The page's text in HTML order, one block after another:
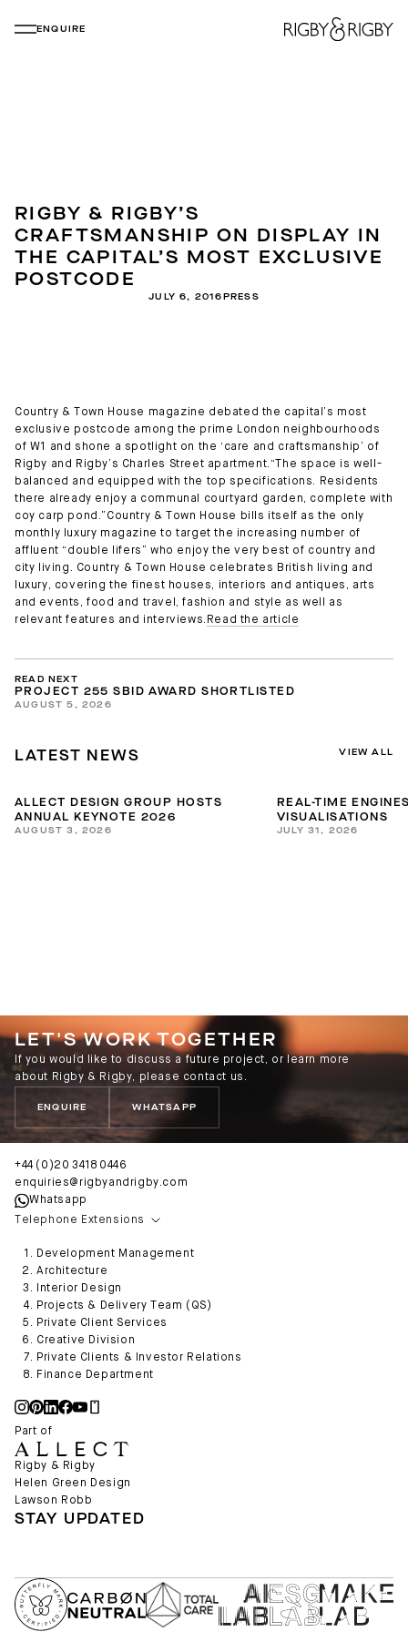
ENQUIRE
RIGBY & RIGBY’S
CRAFTSMANSHIP ON DISPLAY IN
THE CAPITAL’S MOST EXCLUSIVE
POSTCODE
JULY 6, 2016 PRESS
Country & Town House magazine debated the capital’s most
exclusive postcode among the prime London neighbourhoods
of W1 and shone a spotlight on the ‘care and craftsmanship’ of
Rigby and Rigby’s Charles Street apartment.“The space is well-
balanced and equipped with the top specifications. Residents
there already enjoy a communal courtyard garden, complete with
coy carp pond.”Country & Town House bills itself as the only
monthly luxury magazine to target the increasing number of
affluent “double lifers” who enjoy the very best of country and
city living. Country & Town House celebrates British living and
luxury, covering the finest houses, interiors and antiques, arts
and events, food and travel, fashion and style as well as
relevant features and interviews. Read the article
READ NEXT
PROJECT 255 SBID AWARD SHORTLISTED
AUGUST 5, 2026
LATEST NEWS VIEW ALL
ALLECT DESIGN GROUP HOSTS
ANNUAL KEYNOTE 2026
AUGUST 3, 2026
REAL-TIME
VISUALISATIONS
JULY 31, 2026
LET'S WORK TOGETHER
If you would like to discuss a future project, or learn more
about Rigby & Rigby, please contact us.
ENQUIRE WHATSAPP
+44 (0)20 3418 0446
enquiries@rigbyandrigby.com
Whatsapp
Telephone Extensions
Development Management
Architecture
Interior Design
Projects & Delivery Team (QS)
Private Client Services
Creative Division
Private Clients & Investor Relations
Finance Department
Part of
Rigby & Rigby
Helen Green Design
Lawson Robb
STAY UPDATED